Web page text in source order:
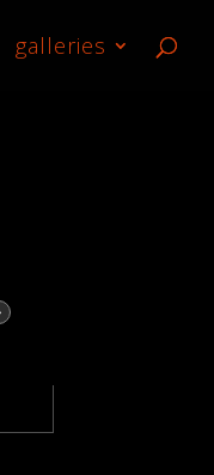
galleries